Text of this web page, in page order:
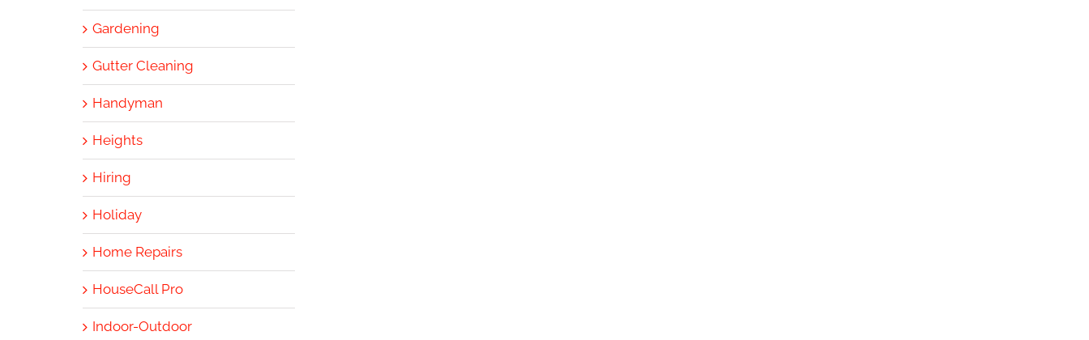
Gardening
Gutter Cleaning
Handyman
Heights
Hiring
Holiday
Home Repairs
HouseCall Pro
Indoor-Outdoor